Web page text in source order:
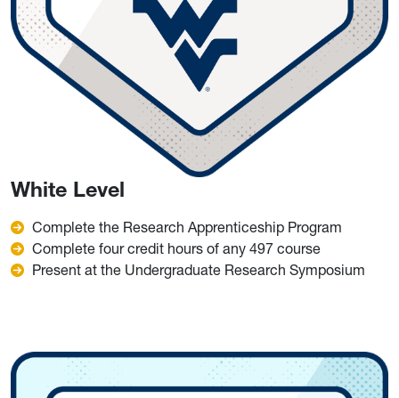
White Level
Complete the Research Apprenticeship Program
Complete four credit hours of any 497 course
Present at the Undergraduate Research Symposium